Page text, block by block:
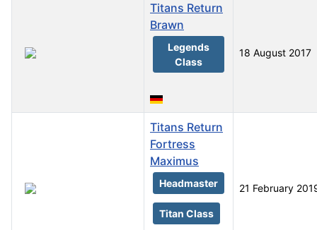
Titans Return
Brawn
Legends
Class
18 August 2017
Titans Return
Fortress
Maximus
Headmaster
Titan Class
21 February